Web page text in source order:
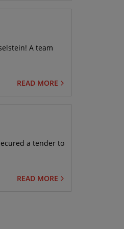
A team
READ MORE
a tender to
READ MORE